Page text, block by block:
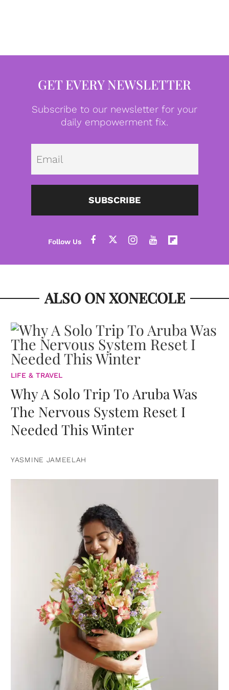
GET EVERY NEWSLETTER
Subscribe to our newsletter for your
daily empowerment fix.
SUBSCRIBE
ALSO ON XONECOLE
LIFE & TRAVEL
Why A Solo Trip To Aruba Was
The Nervous System Reset I
Needed This Winter
YASMINE JAMEELAH